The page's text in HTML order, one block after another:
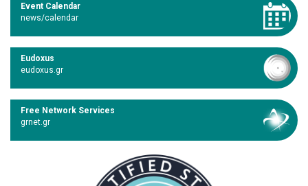
Event Calendar
news/calendar
Eudoxus
eudoxus.gr
Free Network Services
grnet.gr